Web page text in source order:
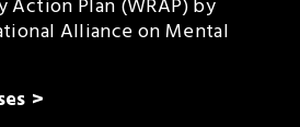
Action Plan (WRAP) by
Alliance on Mental
>